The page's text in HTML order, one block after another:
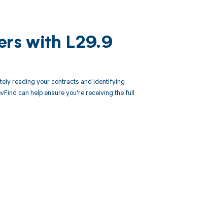
with L29.9
reading your contracts and identifying
can help ensure you're receiving the full